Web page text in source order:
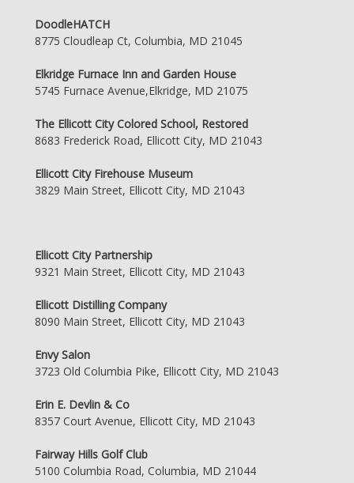
DoodleHATCH
8775 Cloudleap Ct, Columbia, MD 21045
Elkridge Furnace Inn and Garden House
5745 Furnace Avenue,Elkridge, MD 21075
The Ellicott City Colored School, Restored
8683 Frederick Road, Ellicott City, MD 21043
Ellicott City Firehouse Museum
3829 Main Street, Ellicott City, MD 21043
Ellicott City Partnership
9321 Main Street, Ellicott City, MD 21043
Ellicott Distilling Company
8090 Main Street, Ellicott City, MD 21043
Envy Salon
3723 Old Columbia Pike, Ellicott City, MD 21043
Erin E. Devlin & Co
8357 Court Avenue, Ellicott City, MD 21043
Fairway Hills Golf Club
5100 Columbia Road, Columbia, MD 21044